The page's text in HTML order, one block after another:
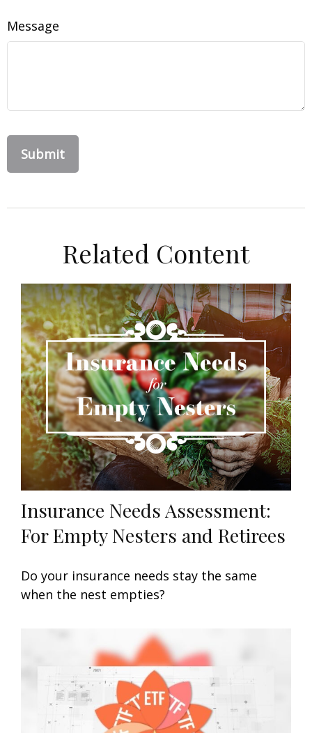
Message
Related Content
Insurance Needs Assessment:
For Empty Nesters and Retirees
Do your insurance needs stay the same
when the nest empties?